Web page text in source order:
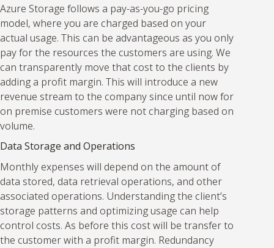
Azure Storage follows a pay-as-you-go pricing
model, where you are charged based on your
actual usage. This can be advantageous as you only
pay for the resources the customers are using. We
can transparently move that cost to the clients by
adding a profit margin. This will introduce a new
revenue stream to the company since until now for
on premise customers were not charging based on
volume.
Data Storage and Operations
Monthly expenses will depend on the amount of
data stored, data retrieval operations, and other
associated operations. Understanding the client’s
storage patterns and optimizing usage can help
control costs. As before this cost will be transfer to
the customer with a profit margin. Redundancy